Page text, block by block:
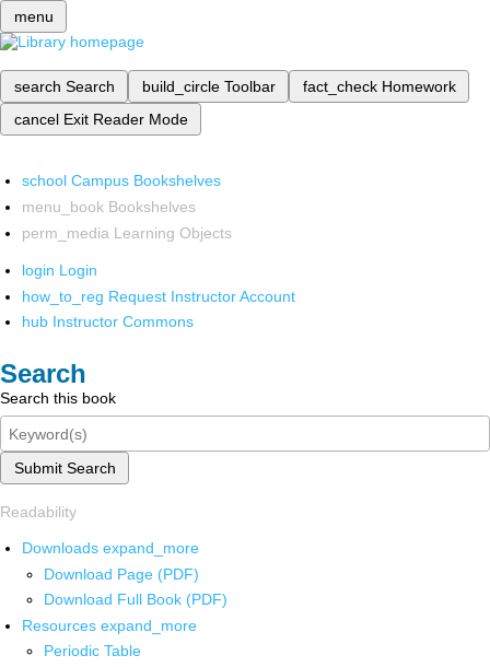
menu
search Search build_circle Toolbar fact_check Homework
cancel Exit Reader Mode
school Campus Bookshelves
menu_book Bookshelves
perm_media Learning Objects
login Login
how_to_reg Request Instructor Account
hub Instructor Commons
Search
Search this book
Submit Search
Readability
Downloads expand_more
Download Page (PDF)
Download Full Book (PDF)
Resources expand_more
Periodic Table